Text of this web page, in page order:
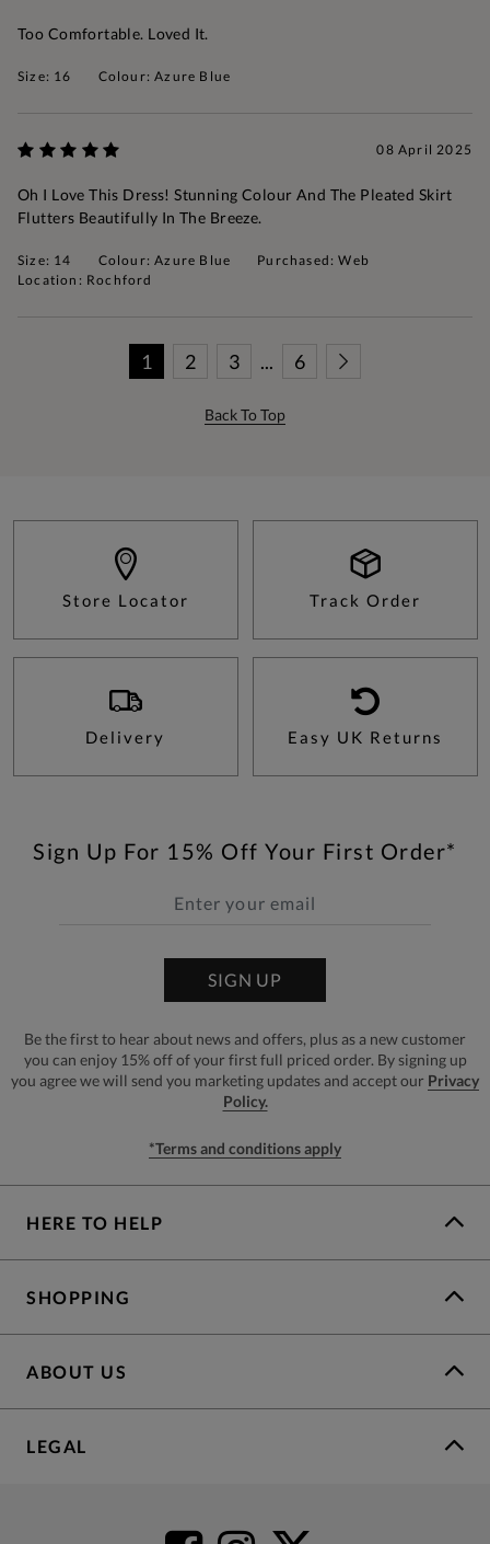
Too Comfortable. Loved It.
Size: 16 Colour: Azure Blue
08 April 2025
Oh I Love This Dress! Stunning Colour And The Pleated Skirt
Flutters Beautifully In The Breeze.
Size: 14 Colour: Azure Blue
Purchased: Web
Location: Rochford
1 2 3 ... 6
Back To Top
Store Locator Track Order
Delivery Easy UK Returns
Sign Up For 15% Off Your First Order*
SIGN UP
Be the first to hear about news and offers, plus as a new customer
you can enjoy 15% off of your first full priced order. By signing up
you agree we will send you marketing updates and accept our Privacy
Policy.
*Terms and conditions apply
HERE TO HELP
SHOPPING
ABOUT US
LEGAL